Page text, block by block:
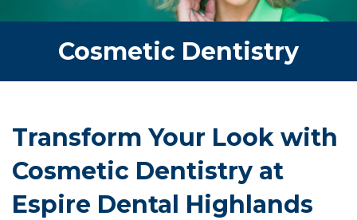
Cosmetic Dentistry
Transform Your Look with
Cosmetic Dentistry at
Espire Dental Highlands